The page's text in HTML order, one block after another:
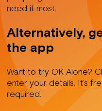
need it most.
Alternatively,
the app
Want to try OK Alone?
enter your details. It's
required.